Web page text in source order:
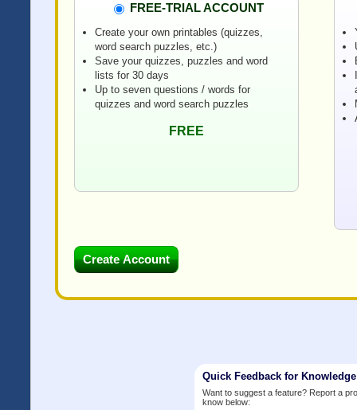
FREE-TRIAL ACCOUNT
Create your own printables (quizzes,
word search puzzles, etc.)
Save your quizzes, puzzles and word
lists for 30 days
Up to seven questions / words for
quizzes and word search puzzles
FREE
Quick Feedback for
Want to suggest a feature? Report a
know below: